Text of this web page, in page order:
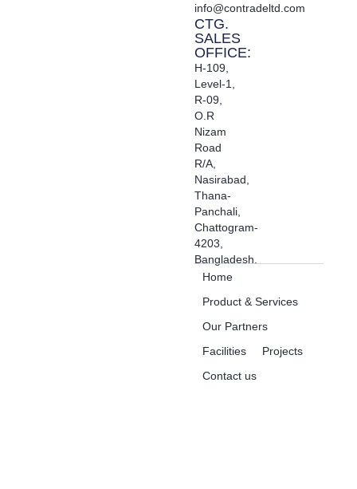
info@contradeltd.com
CTG.
SALES
OFFICE:
H-109,
Level-1,
R-09,
O.R
Nizam
Road
R/A,
Nasirabad,
Thana-
Panchali,
Chattogram-
4203,
Bangladesh.
Home
Product & Services
Our Partners
Facilities
Projects
Contact us